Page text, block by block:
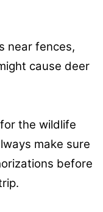
near fences,
cause deer
the wildlife
make sure
before